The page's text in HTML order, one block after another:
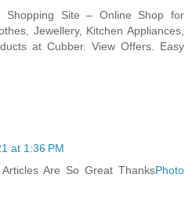
Shopping Site – Online Shop for
Jewellery, Kitchen Appliances,
at Cubber. View Offers. Easy
at 1:36 PM
Are So Great ThanksPhoto